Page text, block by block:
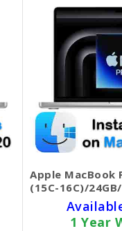
Apple MacBook
(15C-16C)/
1 Year